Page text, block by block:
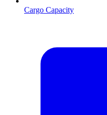
Cargo Capacity